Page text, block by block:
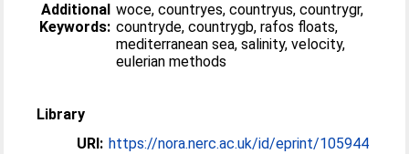
Additional
Keywords:
woce, countryes, countryus, countrygr,
countryde, countrygb, rafos floats,
mediterranean sea, salinity, velocity,
eulerian methods
Library
URI: https://nora.nerc.ac.uk/id/eprint/105944